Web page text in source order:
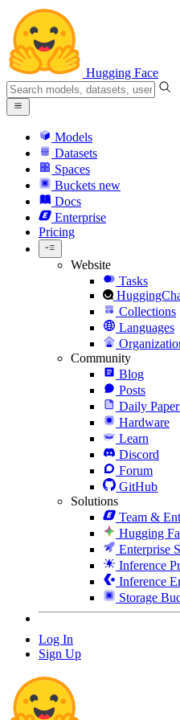
Hugging Face
Models
Datasets
Spaces
Buckets new
Docs
Enterprise
Pricing
Website
Tasks
Collections
Languages
Community
Blog
Posts
Daily
Hardware
Learn
Discord
Forum
GitHub
Solutions
Team &
Hugging
Enterprise
Inference
Inference
Storage
Log In
Sign Up